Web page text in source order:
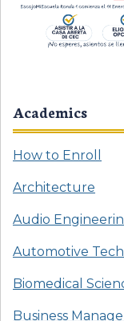
Academics
How to Enroll
Architecture
Audio
Automotive
Biomedical
Business